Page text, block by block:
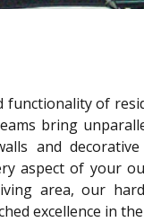
of
bring
and
aspect of your
area, our
excellence in